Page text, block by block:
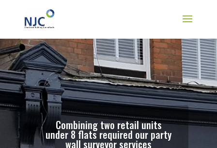
Combining two retail units
under 8 flats required our party
wall surveyor services